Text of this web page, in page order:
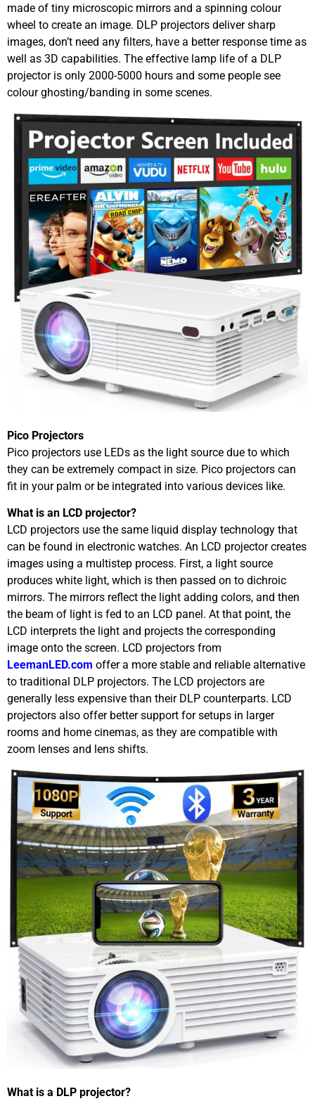
made of tiny microscopic mirrors and a spinning colour
wheel to create an image. DLP projectors deliver sharp
images, don’t need any filters, have a better response time as
well as 3D capabilities. The effective lamp life of a DLP
projector is only 2000-5000 hours and some people see
colour ghosting/banding in some scenes.
Pico Projectors
Pico projectors use LEDs as the light source due to which
they can be extremely compact in size. Pico projectors can
fit in your palm or be integrated into various devices like.
What is an LCD projector?
LCD projectors use the same liquid display technology that
can be found in electronic watches. An LCD projector creates
images using a multistep process. First, a light source
produces white light, which is then passed on to dichroic
mirrors. The mirrors reflect the light adding colors, and then
the beam of light is fed to an LCD panel. At that point, the
LCD interprets the light and projects the corresponding
image onto the screen. LCD projectors from
LeemanLED.com offer a more stable and reliable alternative
to traditional DLP projectors. The LCD projectors are
generally less expensive than their DLP counterparts. LCD
projectors also offer better support for setups in larger
rooms and home cinemas, as they are compatible with
zoom lenses and lens shifts.
What is a DLP projector?